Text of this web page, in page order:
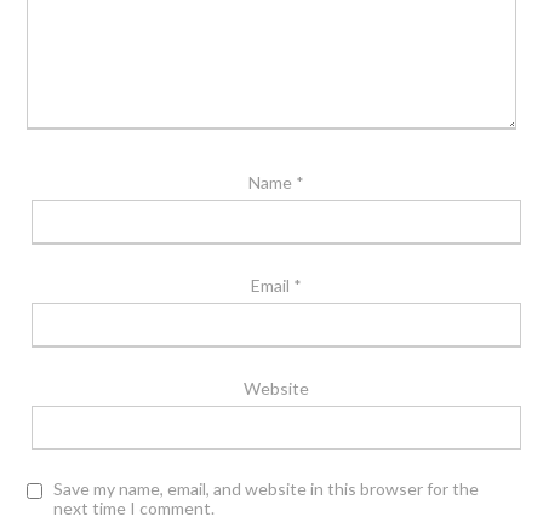
Name *
Email *
Website
Save my name, email, and website in this browser for the
next time I comment.